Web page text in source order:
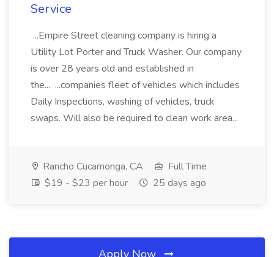
Service
...Empire Street cleaning company is hiring a
Utility Lot Porter and Truck Washer. Our company
is over 28 years old and established in
the... ...companies fleet of vehicles which includes
Daily Inspections, washing of vehicles, truck
swaps. Will also be required to clean work area...
Rancho Cucamonga, CA
Full Time
$19 - $23 per hour
25 days ago
Apply Now